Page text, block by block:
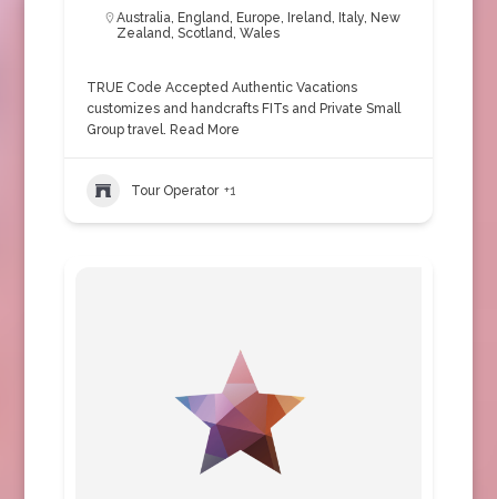
Australia, England, Europe, Ireland, Italy, New
Zealand, Scotland, Wales
TRUE Code Accepted Authentic Vacations
customizes and handcrafts FITs and Private Small
Group travel. Read More
Tour Operator +1